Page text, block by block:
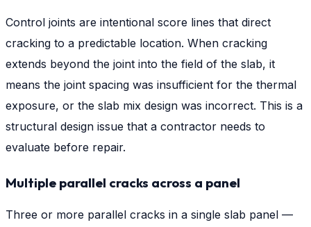
Control joints are intentional score lines that direct
cracking to a predictable location. When cracking
extends beyond the joint into the field of the slab, it
means the joint spacing was insufficient for the thermal
exposure, or the slab mix design was incorrect. This is a
structural design issue that a contractor needs to
evaluate before repair.
Multiple parallel cracks across a panel
Three or more parallel cracks in a single slab panel —